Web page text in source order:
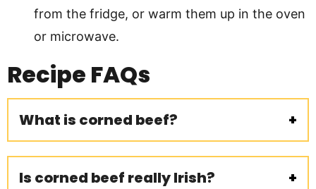
from the fridge, or warm them up in the oven
or microwave.
Recipe FAQs
What is corned beef?
Is corned beef really Irish?